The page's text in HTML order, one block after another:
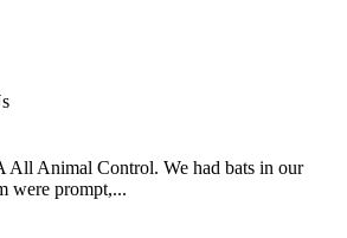
All Animal Control. We had bats in our
were prompt,...